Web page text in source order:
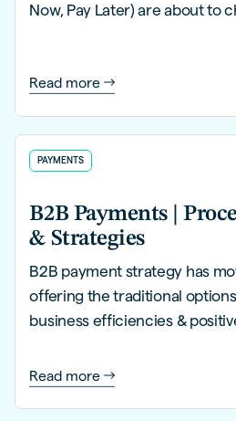
Now, Pay Later) are about to
Read more
PAYMENTS
B2B Payments |
& Strategies
B2B payment strategy has
offering the traditional
business efficiencies &
Read more